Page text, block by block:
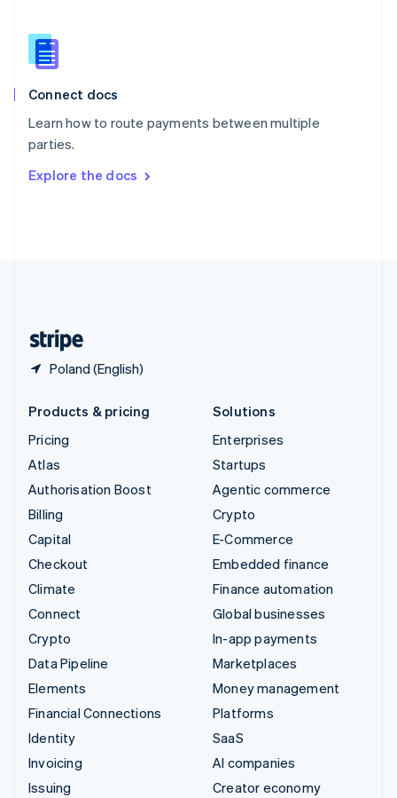
Connect docs
Learn how to route payments between multiple
parties.
Explore the docs
Poland (English)
English
Slovenia
Spain
Sweden
Svenska
DeutschFrançais Italiano
Products & pricing
Pricing
Atlas
Authorisation Boost
Billing
Capital
Checkout
Climate
Connect
Crypto
Data Pipeline
Elements
Financial Connections
Identity
Invoicing
Issuing
Solutions
Enterprises
Startups
Agentic commerce
Crypto
E-Commerce
Embedded finance
Finance automation
Global businesses
In-app payments
Marketplaces
Money management
Platforms
SaaS
AI companies
Creator economy